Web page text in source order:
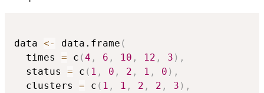
data <- data.frame (
  times
= c (4 , 6 , 10 , 12 , 3 ) ,
  status
= c ( 1 , 0 , 2 , 1 , 0 ) ,
  clusters
= c ( 1 , 1 , 2 , 2 , 3 ) ,